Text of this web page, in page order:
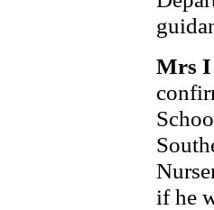
Mrs I
if he